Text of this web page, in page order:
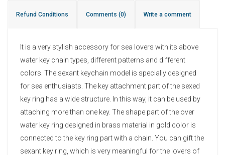
Refund Conditions Comments (0) Write a comment
It is a very stylish accessory for sea lovers with its above
water key chain types, different patterns and different
colors. The sexant keychain model is specially designed
for sea enthusiasts. The key attachment part of the sexed
key ring has a wide structure. In this way, it can be used by
attaching more than one key. The shape part of the over
water key ring designed in brass material in gold color is
connected to the key ring part with a chain. You can gift the
sexant key ring, which is very meaningful for the lovers of